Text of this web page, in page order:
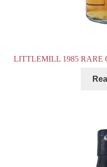
LITTLEMILL 1985 RARE